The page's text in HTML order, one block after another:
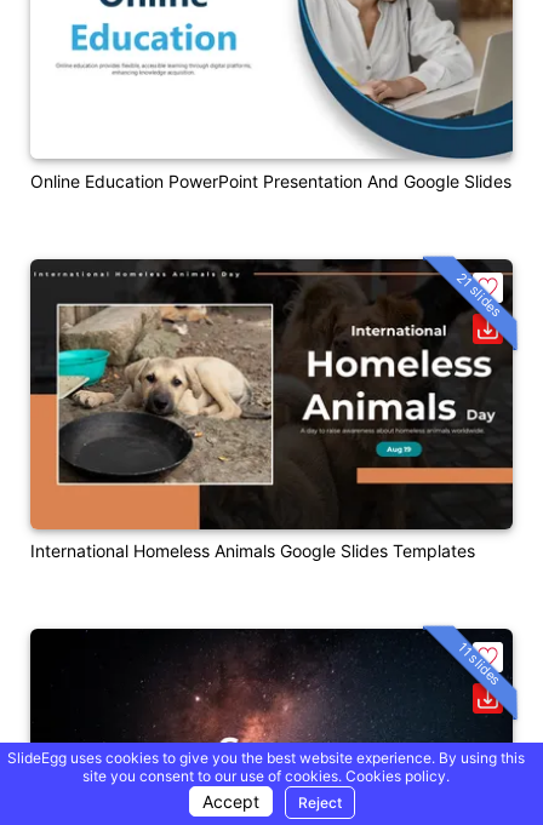
Online Education PowerPoint Presentation And Google Slides
International Homeless Animals Google Slides Templates
21 slides
11 slides
SlideEgg uses cookies to give you the best website experience. By using this
site you consent to our use of cookies. Cookies policy.
Accept Reject